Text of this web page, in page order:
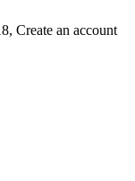
Create an account